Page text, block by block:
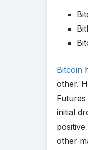
Bitcoin
other.
initial
other